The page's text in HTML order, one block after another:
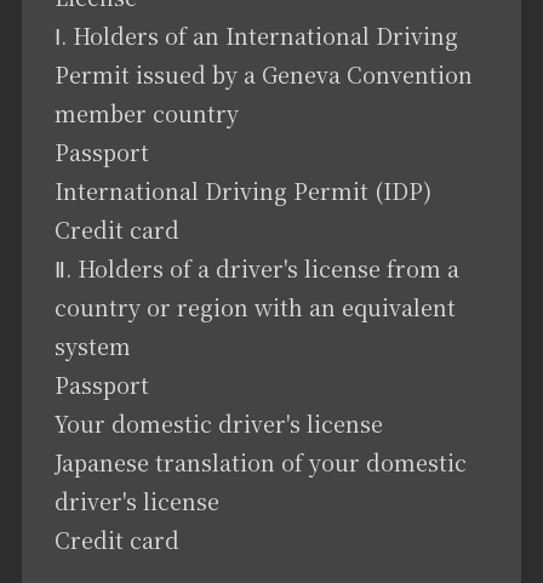
Ⅰ. Holders of an International Driving
Permit issued by a Geneva Convention
member country
Passport
International Driving Permit (IDP)
Credit card
Ⅱ. Holders of a driver's license from a
country or region with an equivalent
system
Passport
Your domestic driver's license
Japanese translation of your domestic
driver's license
Credit card